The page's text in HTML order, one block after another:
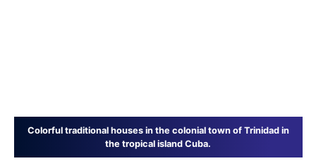
Colorful traditional houses in the colonial town of Trinidad in
the tropical island Cuba.